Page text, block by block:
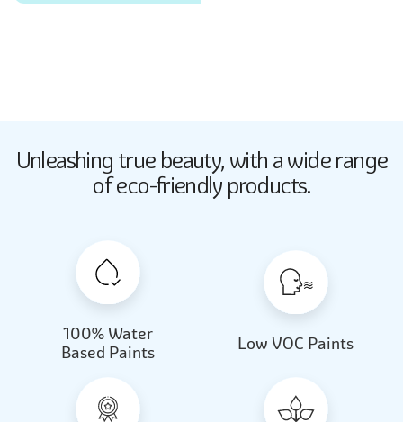
Beautiful Light
Butter Up
Almond Milk
Beautiful Light
Butter Up
Unleashing true beauty, with a wide range
of eco-friendly products.
100% Water
Based Paints
Low VOC Paints